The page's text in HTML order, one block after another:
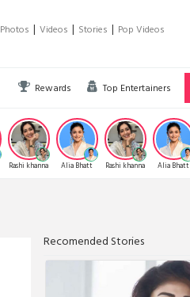
Photos | Videos | Stories | Pop Videos
Rewards Top Entertainers
Rashi khanna Alia Bhatt Rashi khanna Alia Bhatt
Recomended Stories